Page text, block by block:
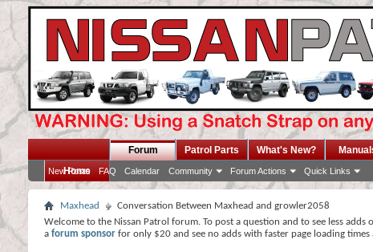
Home
Forum
New Posts FAQ Calendar Community Forum Actions Quick Links
Patrol Parts What's New?
Maxhead
Conversation Between Maxhead and growler2058
Welcome to the Nissan Patrol forum. To post a question and to see less
a forum sponsor for only $20 and see no adds with faster page loading